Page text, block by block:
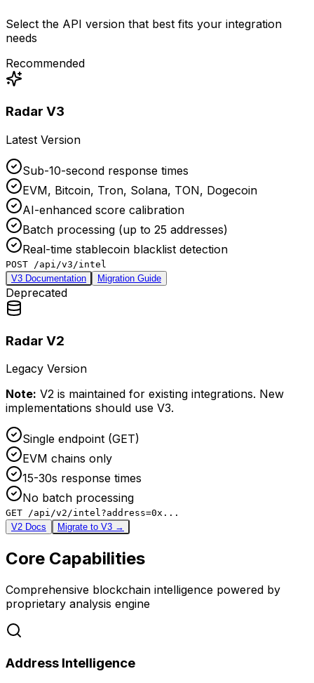
Select the API version that best fits your integration
needs
Recommended
Radar V3
Latest Version
Sub-10-second response times
EVM, Bitcoin, Tron, Solana, TON, Dogecoin
AI-enhanced score calibration
Batch processing (up to 25 addresses)
Real-time stablecoin blacklist detection
POST /api/v3/intel
V3 Documentation
Migration Guide
Deprecated
Radar V2
Legacy Version
Note: V2 is maintained for existing integrations. New
implementations should use V3.
Single endpoint (GET)
EVM chains only
15-30s response times
No batch processing
GET /api/v2/intel?address=0x...
V2 Docs
Migrate to V3 →
Core Capabilities
Comprehensive blockchain intelligence powered by
proprietary analysis engine
Address Intelligence